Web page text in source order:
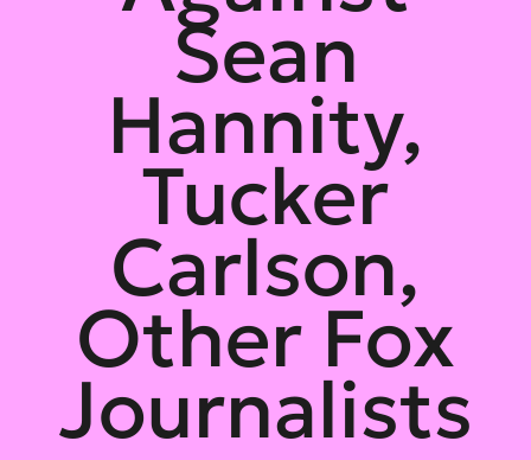
Sean
Hannity,
Tucker
Carlson,
Other Fox
Journalists